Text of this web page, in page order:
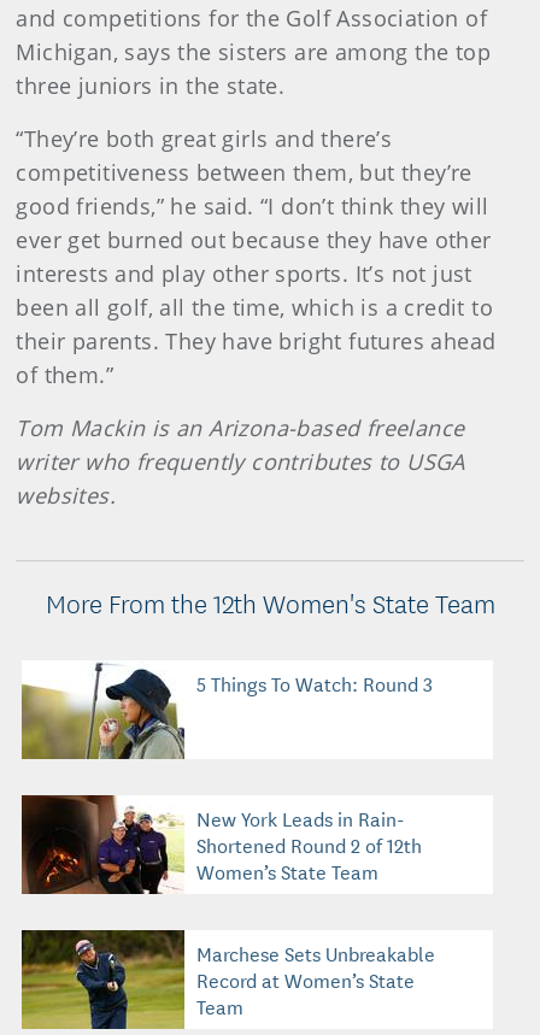
and competitions for the Golf Association of
Michigan, says the sisters are among the top
three juniors in the state.
“They’re both great girls and there’s
competitiveness between them, but they’re
good friends,” he said. “I don’t think they will
ever get burned out because they have other
interests and play other sports. It’s not just
been all golf, all the time, which is a credit to
their parents. They have bright futures ahead
of them.”
Tom Mackin is an Arizona-based freelance
writer who frequently contributes to USGA
websites.
More From the 12th Women's State Team
5 Things To Watch: Round 3
New York Leads in Rain-
Shortened Round 2 of 12th
Women’s State Team
Marchese Sets Unbreakable
Record at Women’s State
Team